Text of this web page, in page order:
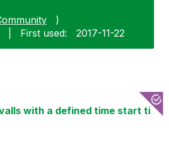
)
First used: ‎2017-11-22
with a defined time start ti